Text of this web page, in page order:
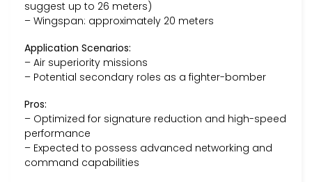
suggest up to 26 meters)
– Wingspan: approximately 20 meters
Application Scenarios:
– Air superiority missions
– Potential secondary roles as a fighter-bomber
Pros:
– Optimized for signature reduction and high-speed
performance
– Expected to possess advanced networking and
command capabilities